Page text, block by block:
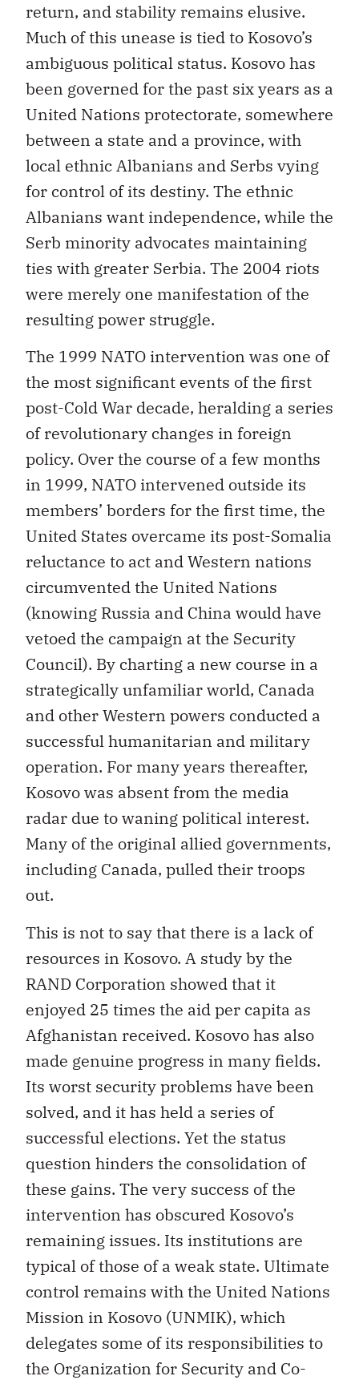
return, and stability remains elusive.
Much of this unease is tied to Kosovo’s
ambiguous political status. Kosovo has
been governed for the past six years as a
United Nations protectorate, somewhere
between a state and a province, with
local ethnic Albanians and Serbs vying
for control of its destiny. The ethnic
Albanians want independence, while the
Serb minority advocates maintaining
ties with greater Serbia. The 2004 riots
were merely one manifestation of the
resulting power struggle.
The 1999 NATO intervention was one of
the most significant events of the first
post-Cold War decade, heralding a series
of revolutionary changes in foreign
policy. Over the course of a few months
in 1999, NATO intervened outside its
members’ borders for the first time, the
United States overcame its post-Somalia
reluctance to act and Western nations
circumvented the United Nations
(knowing Russia and China would have
vetoed the campaign at the Security
Council). By charting a new course in a
strategically unfamiliar world, Canada
and other Western powers conducted a
successful humanitarian and military
operation. For many years thereafter,
Kosovo was absent from the media
radar due to waning political interest.
Many of the original allied governments,
including Canada, pulled their troops
out.
This is not to say that there is a lack of
resources in Kosovo. A study by the
RAND Corporation showed that it
enjoyed 25 times the aid per capita as
Afghanistan received. Kosovo has also
made genuine progress in many fields.
Its worst security problems have been
solved, and it has held a series of
successful elections. Yet the status
question hinders the consolidation of
these gains. The very success of the
intervention has obscured Kosovo’s
remaining issues. Its institutions are
typical of those of a weak state. Ultimate
control remains with the United Nations
Mission in Kosovo (UNMIK), which
delegates some of its responsibilities to
the Organization for Security and Co-